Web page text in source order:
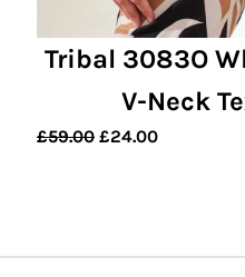
Tribal 3083O
V-Neck
£59.00 Original
£24.00Current